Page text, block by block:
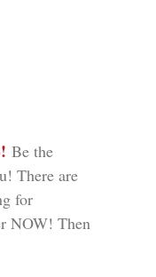
Be the
There are
for
NOW! Then